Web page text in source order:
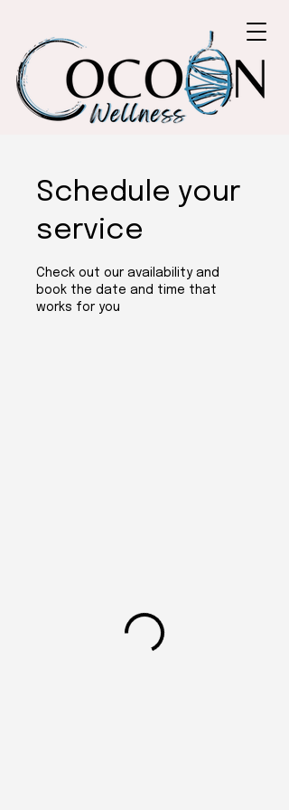
Schedule your
service
Check out our availability and
book the date and time that
works for you